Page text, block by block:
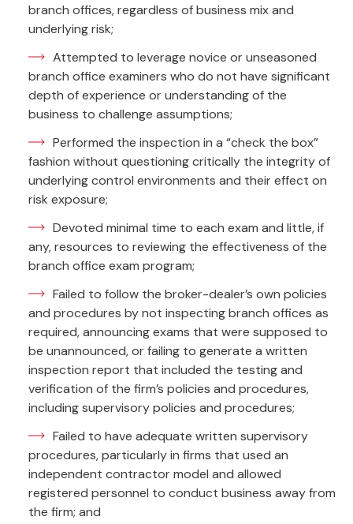
branch offices, regardless of business mix and
underlying risk;
Attempted to leverage novice or unseasoned
branch office examiners who do not have significant
depth of experience or understanding of the
business to challenge assumptions;
Performed the inspection in a “check the box”
fashion without questioning critically the integrity of
underlying control environments and their effect on
risk exposure;
Devoted minimal time to each exam and little, if
any, resources to reviewing the effectiveness of the
branch office exam program;
Failed to follow the broker-dealer’s own policies
and procedures by not inspecting branch offices as
required, announcing exams that were supposed to
be unannounced, or failing to generate a written
inspection report that included the testing and
verification of the firm’s policies and procedures,
including supervisory policies and procedures;
Failed to have adequate written supervisory
procedures, particularly in firms that used an
independent contractor model and allowed
registered personnel to conduct business away from
the firm; and